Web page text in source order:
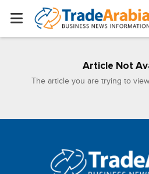
Article Not
The article you are trying to